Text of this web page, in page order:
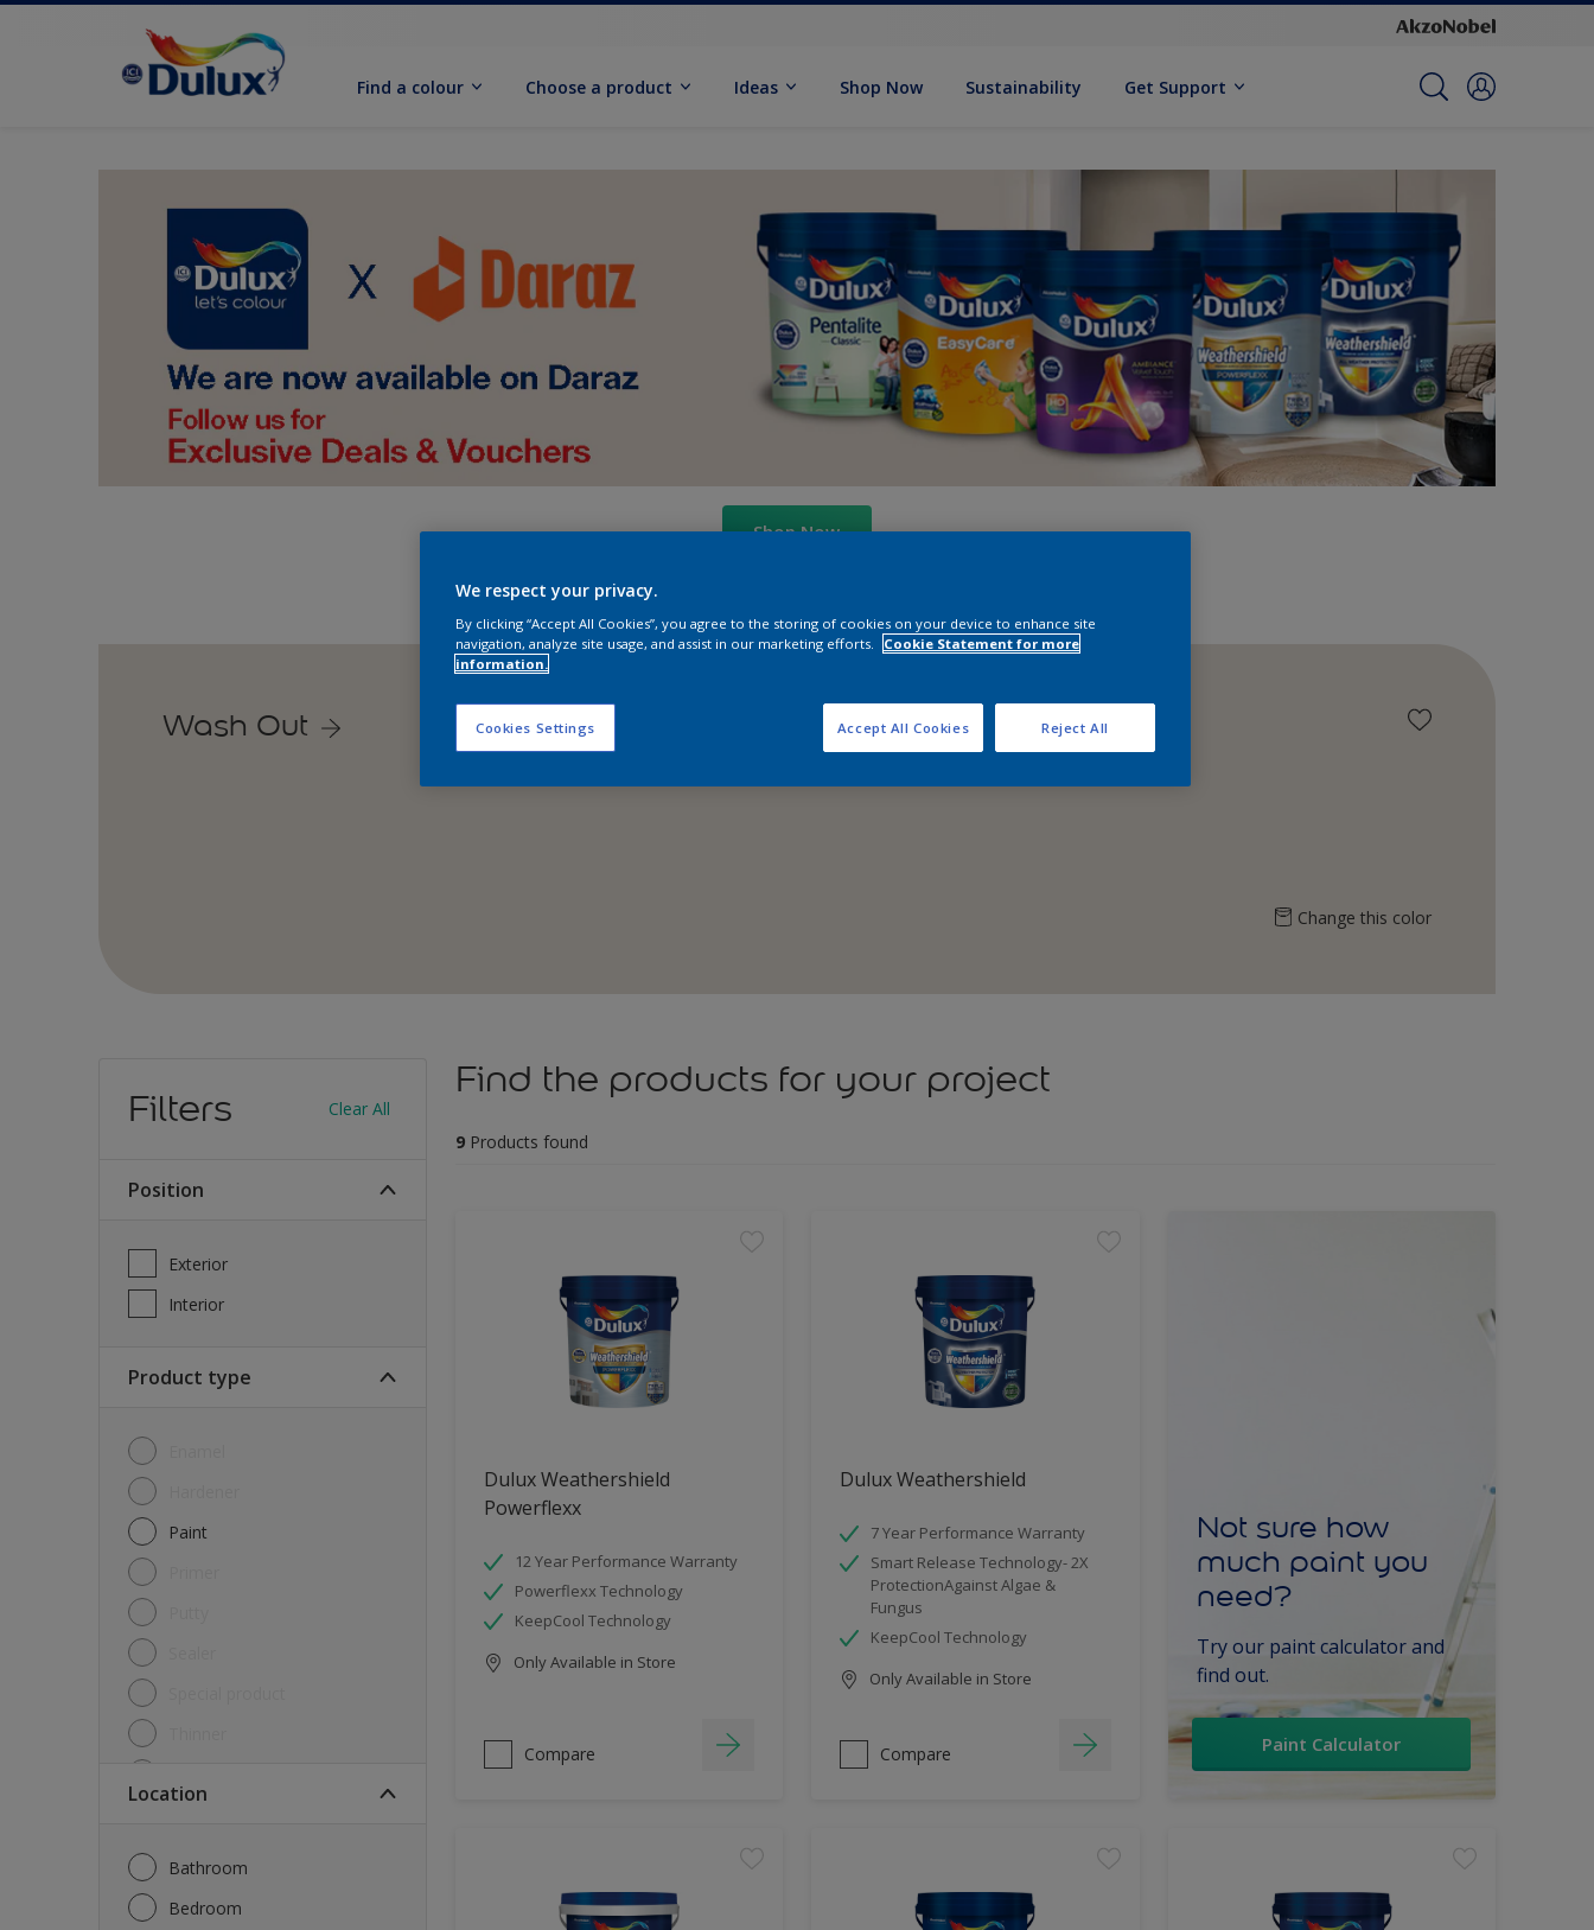
Find a colour Choose a product Ideas Shop Now Sustainability Get Support
Shop Now
Wash Out
Change this color
Filters Clear All
Position
Exterior
Interior
Product type
Paint
Location
Bathroom
Bedroom
Find the products for your project
9 Products found
Dulux Weathershield
Powerflexx
12 Year Performance Warranty
Powerflexx Technology
KeepCool Technology
Only Available in Store
Compare
Dulux Weathershield
7 Year Performance Warranty
Smart Release Technology- 2X
ProtectionAgainst Algae &
Fungus
KeepCool Technology
Only Available in Store
Compare
Not sure how
much paint you
need?
Try our paint calculator and
find out.
Paint Calculator
We respect your privacy.
By clicking “Accept All Cookies”, you agree to the storing of cookies on your device to enhance site
navigation, analyze site usage, and assist in our marketing efforts.
Cookie Statement for more
information.
Cookies Settings Reject All
Accept All Cookies